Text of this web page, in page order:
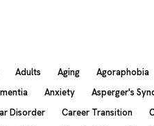
Adults Aging
Agoraphobia
Anxiety
Asperger's
Disorder Career Transition